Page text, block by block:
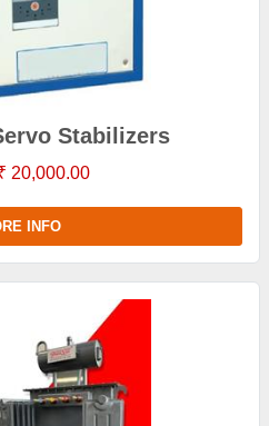
Stabilizers
20,000.00
INFO